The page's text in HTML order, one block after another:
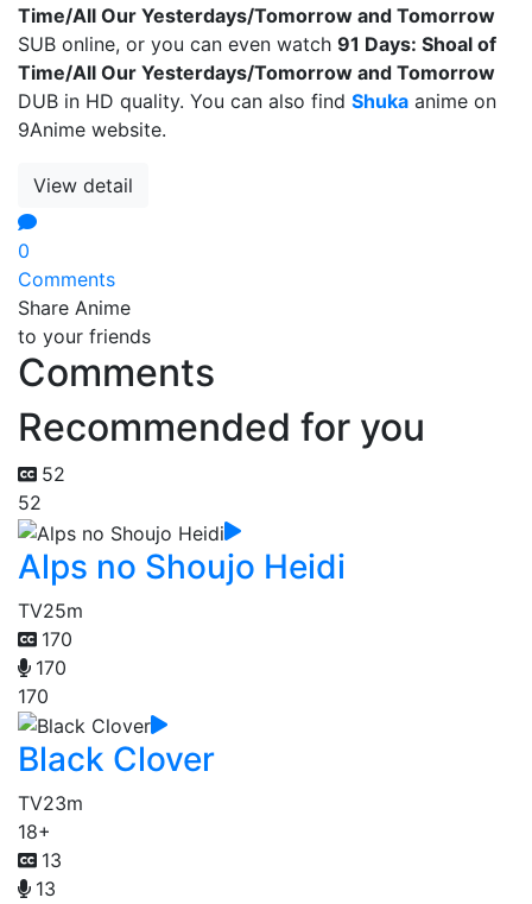
Time/All Our Yesterdays/Tomorrow and Tomorrow
SUB online, or you can even watch 91 Days: Shoal of
Time/All Our Yesterdays/Tomorrow and Tomorrow
DUB in HD quality. You can also find Shuka anime on
9Anime website.
View detail
0
Comments
Share Anime
to your friends
Comments
Recommended for you
52
52
Alps no Shoujo Heidi
TV25m
170
170
170
Black Clover
TV23m
18+
13
13